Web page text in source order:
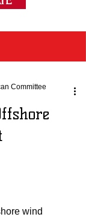
Committee
wind